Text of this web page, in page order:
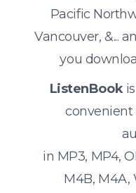
Pacific
Vancouver, &...
you
ListenBookis
convenient
in MP3, MP4,
M4B, M4A,